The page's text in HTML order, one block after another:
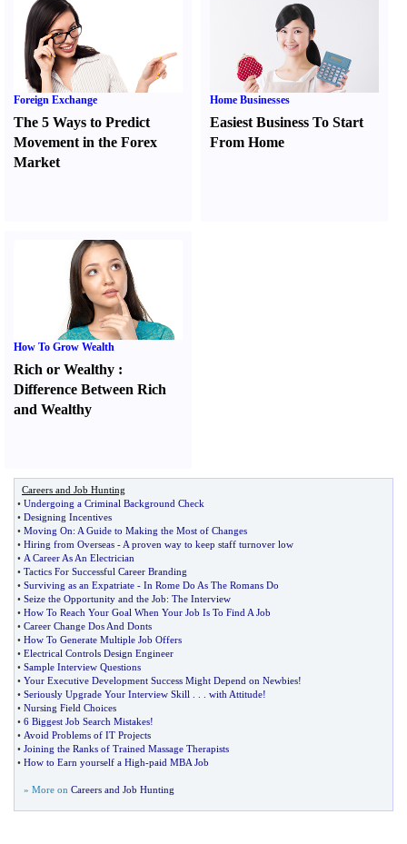
Foreign Exchange
The 5 Ways to Predict
Movement in the Forex
Market
Home Businesses
Easiest Business To Start
From Home
How To Grow Wealth
Rich or Wealthy :
Difference Between Rich
and Wealthy
Careers and Job Hunting
• Undergoing a Criminal Background Check
• Designing Incentives
• Moving On: A Guide to Making the Most of Changes
• Hiring from Overseas - A proven way to keep staff turnover low
• A Career As An Electrician
• Tactics For Successful Career Branding
• Surviving as an Expatriate - In Rome Do As The Romans Do
• Seize the Opportunity and the Job: The Interview
• How To Reach Your Goal When Your Job Is To Find A Job
• Career Change Dos And Donts
• How To Generate Multiple Job Offers
• Electrical Controls Design Engineer
• Sample Interview Questions
• Your Executive Development Success Might Depend on Newbies!
• Seriously Upgrade Your Interview Skill with Attitude!
• Nursing Field Choices
• 6 Biggest Job Search Mistakes!
• Avoid Problems of IT Projects
• Joining the Ranks of Trained Massage Therapists
• How to Earn yourself a High-paid MBA Job
» More on Careers and Job Hunting